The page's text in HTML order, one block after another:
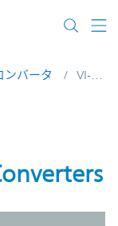
ンバータ VI-J74-MX
DC